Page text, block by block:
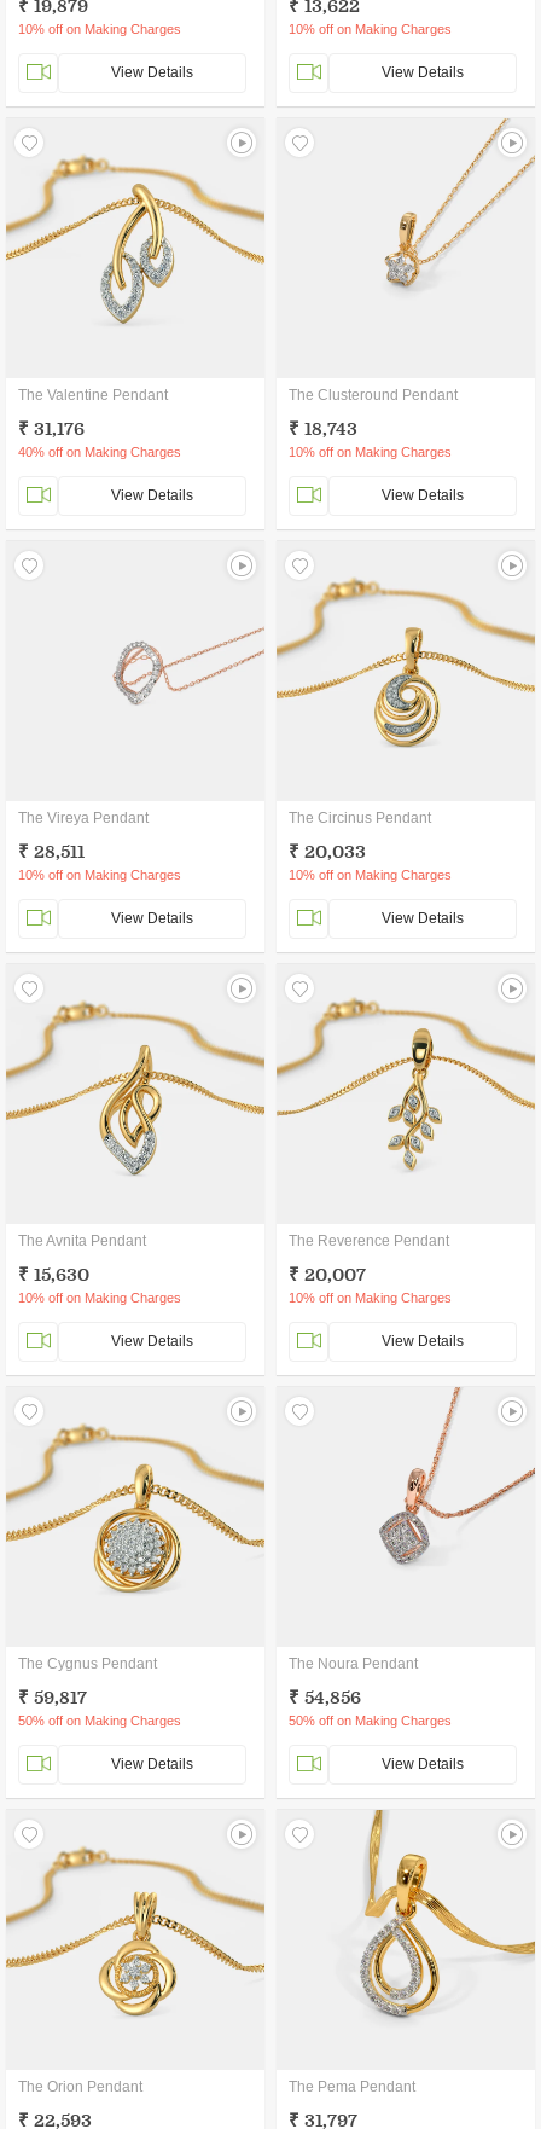
₹ 19,879
10% off on Making Charges
View Details
₹ 13,622
10% off on Making Charges
View Details
The Valentine Pendant
₹ 31,176
40% off on Making Charges
View Details
The Clusteround Pendant
₹ 18,743
10% off on Making Charges
View Details
The Vireya Pendant
₹ 28,511
10% off on Making Charges
View Details
The Circinus Pendant
₹ 20,033
10% off on Making Charges
View Details
The Avnita Pendant
₹ 15,630
10% off on Making Charges
View Details
The Reverence Pendant
₹ 20,007
10% off on Making Charges
View Details
The Cygnus Pendant
₹ 59,817
50% off on Making Charges
View Details
The Noura Pendant
₹ 54,856
50% off on Making Charges
View Details
The Orion Pendant
₹ 22,593
The Pema Pendant
₹ 31,797